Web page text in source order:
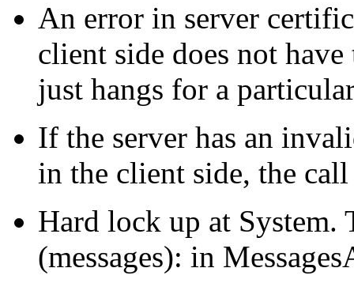
An error in server
client side does not
just hangs for a
If the server has an
in the client side, the
Hard lock up at
(messages): in